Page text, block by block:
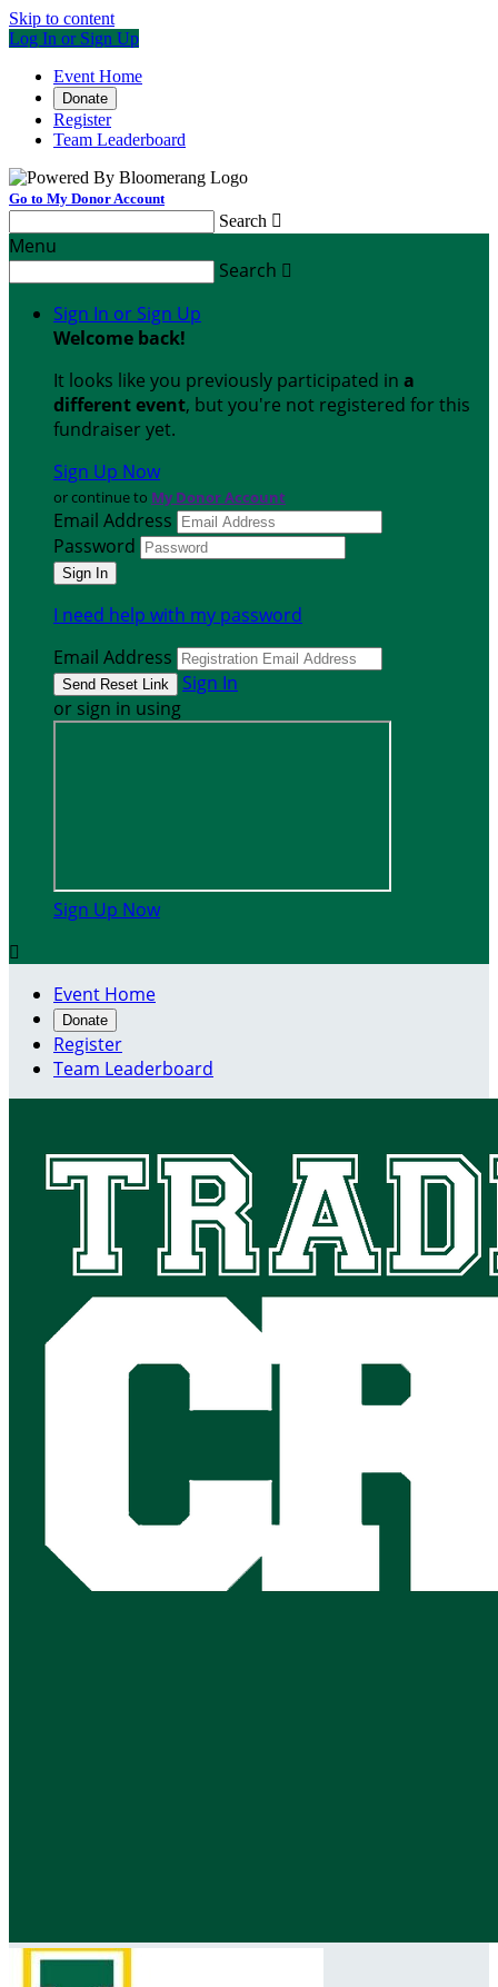
Skip to content
Log In or Sign Up
Event Home
Donate
Register
Team Leaderboard
Go to My Donor Account
Search 
Menu
Search 
Sign In or Sign Up
Welcome back!
It looks like you previously participated in a
different event, but you're not registered for this
fundraiser yet.
Sign Up Now
or continue to My Donor Account
Email Address
Password
I need help with my password
Email Address
Sign In
or sign in using
Sign Up Now

Event Home
Donate
Register
Team Leaderboard